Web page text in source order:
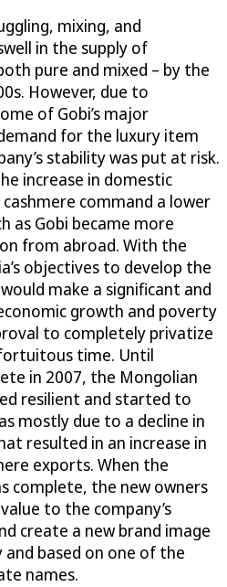
mixing, and
in the supply of
pure and mixed – by the
However, due to
of Gobi’s major
for the luxury item
stability was put at risk.
increase in domestic
command a lower
as Gobi became more
from abroad. With the
objectives to develop the
make a significant and
growth and poverty
to completely privatize
time. Until
in 2007, the Mongolian
resilient and started to
mostly due to a decline in
resulted in an increase in
exports. When the
complete, the new owners
to the company’s
create a new brand image
based on one of the
names.